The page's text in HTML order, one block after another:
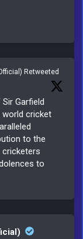
Retweeted
Garfield
world cricket
to the
cricketers
to